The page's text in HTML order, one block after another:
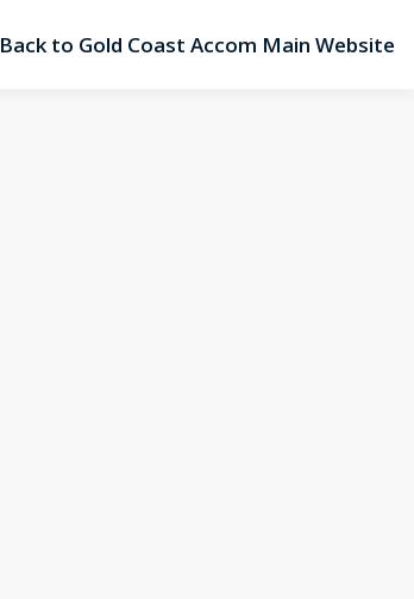
Back to Gold Coast Accom Main Website